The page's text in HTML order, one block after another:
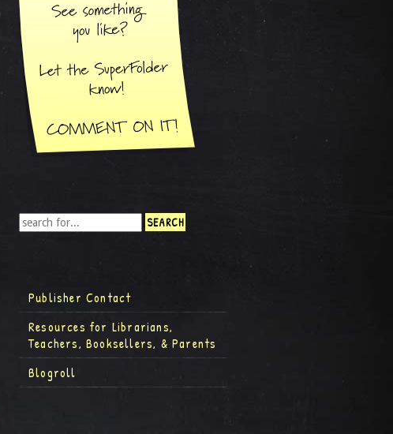
Publisher Contact
Resources for Librarians,
Teachers, Booksellers, & Parents
Blogroll